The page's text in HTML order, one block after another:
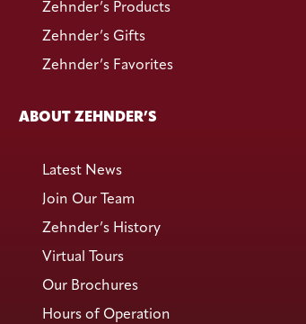
Zehnder’s Products
Zehnder’s Gifts
Zehnder’s Favorites
ABOUT ZEHNDER’S
Latest News
Join Our Team
Zehnder’s History
Virtual Tours
Our Brochures
Hours of Operation